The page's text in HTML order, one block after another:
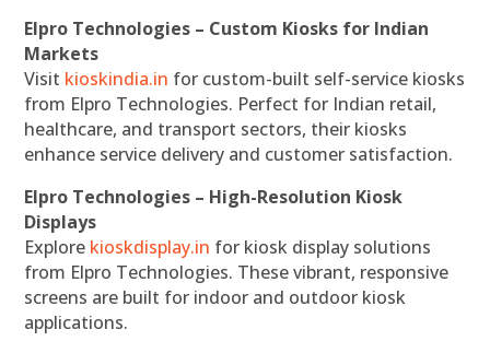
Elpro Technologies – Custom Kiosks for Indian
Markets
Visit kioskindia.in for custom-built self-service kiosks
from Elpro Technologies. Perfect for Indian retail,
healthcare, and transport sectors, their kiosks
enhance service delivery and customer satisfaction.
Elpro Technologies – High-Resolution Kiosk
Displays
Explore kioskdisplay.in for kiosk display solutions
from Elpro Technologies. These vibrant, responsive
screens are built for indoor and outdoor kiosk
applications.